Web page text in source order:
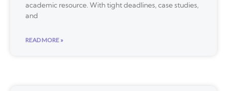
academic resource. With tight deadlines, case studies,
and
READ MORE »